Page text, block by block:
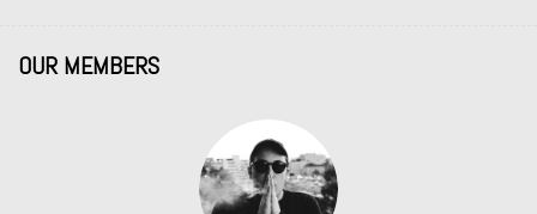
OUR MEMBERS